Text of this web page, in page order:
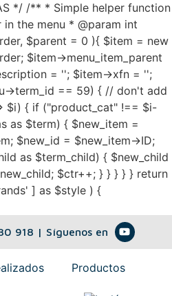
*/ /** * Simple helper function
the menu * @param int
$parent = 0 ){ $item = new
$item->menu_item_parent
= ''; $item->xfn = '';
>term_id == 59) { // don't add
$i) { if ("product_cat" !== $i-
as $term) { $new_item =
$new_id = $new_item->ID;
as $term_child) { $new_child
$ctr++; } } } } } return
] as $style ) {
918 | Síguenos en
Productos